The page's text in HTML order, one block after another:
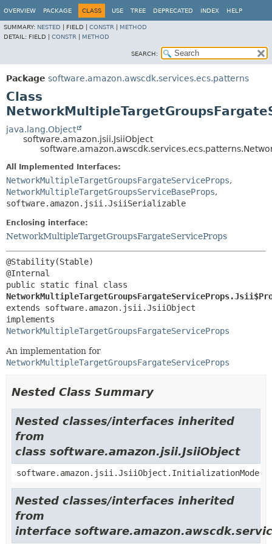
OVERVIEW PACKAGE CLASS USE TREE DEPRECATED INDEX HELP
SUMMARY: NESTED FIELD | CONSTR
METHOD
DETAIL: FIELD | CONSTR METHOD
SEARCH:
Package software.amazon.awscdk.services.ecs.patterns
Class
java.lang.Object
software.amazon.jsii.JsiiObject
All Implemented Interfaces:
NetworkMultipleTargetGroupsFargateServiceProps,
NetworkMultipleTargetGroupsServiceBaseProps,
software.amazon.jsii.JsiiSerializable
Enclosing interface:
NetworkMultipleTargetGroupsFargateServiceProps
@Stability(Stable)
extends software.amazon.jsii.JsiiObject
NetworkMultipleTargetGroupsFargateServiceProps
An implementation for
NetworkMultipleTargetGroupsFargateServiceProps
Nested Class Summary
Nested classes/interfaces inherited
from
class software.amazon.jsii.JsiiObject
software.amazon.jsii.JsiiObject.InitializationMode
Nested classes/interfaces inherited
from
interface